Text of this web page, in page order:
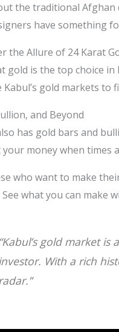
the traditional Afghan
have something
the Allure of 24 Karat
gold is the top choice
Kabul’s gold markets to
and Beyond
has gold bars and
money when times
who want to make
See what you can make
“Kabul’s gold market
With a rich